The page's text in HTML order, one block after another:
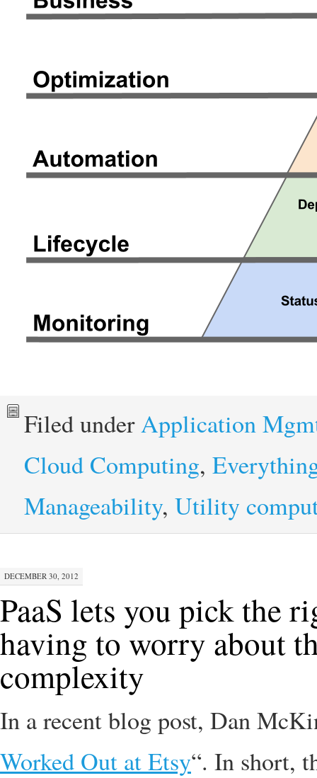
Filed underApplication
Cloud Computing,
Manageability, Utility
DECEMBER 30, 2012
PaaS lets you pick the
having to worry about
complexity
In a recent blog post, Dan
Worked Out at Etsy“. In short,